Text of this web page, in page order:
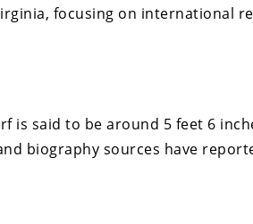
focusing on international
is said to be around 5 feet 6
biography sources have